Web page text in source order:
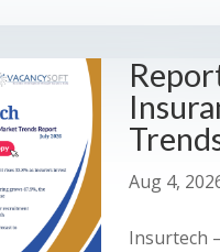
Aug 4,
Insurtech